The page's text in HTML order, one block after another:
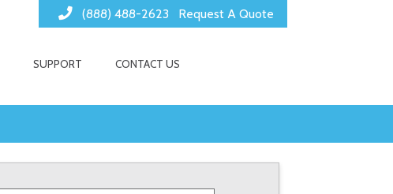
(888) 488-2623 Request A Quote
SUPPORT CONTACT US